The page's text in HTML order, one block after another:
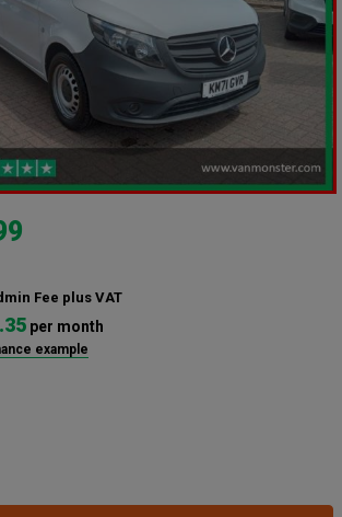
Fee plus VAT
per month
example